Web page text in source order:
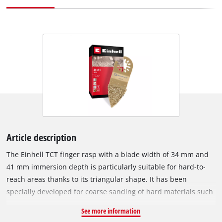
Article description
The Einhell TCT finger rasp with a blade width of 34 mm and
41 mm immersion depth is particularly suitable for hard-to-
reach areas thanks to its triangular shape. It has been
specially developed for coarse sanding of hard materials such
quality tungsten carbide coating ensures a long service life
See more information